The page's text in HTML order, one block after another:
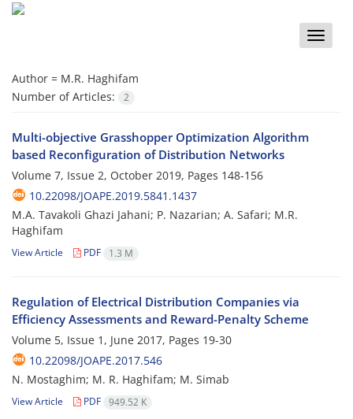
Toggle
Author = M.R. Haghifam
Number of Articles:
2
Multi-objective Grasshopper Optimization Algorithm
based Reconfiguration of Distribution Networks
Volume 7, Issue 2, October 2019, Pages 148-156
10.22098/JOAPE.2019.5841.1437
M.A. Tavakoli Ghazi Jahani; P. Nazarian; A. Safari; M.R.
Haghifam
View Article PDF 1.3 M
Regulation of Electrical Distribution Companies via
Efficiency Assessments and Reward-Penalty Scheme
Volume 5, Issue 1, June 2017, Pages 19-30
10.22098/JOAPE.2017.546
N. Mostaghim; M. R. Haghifam; M. Simab
View Article PDF 949.52 K